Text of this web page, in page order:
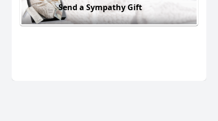
Send a Sympathy Gift